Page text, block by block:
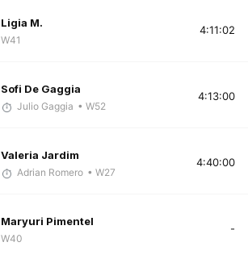
Ligia M.
W41
4:11:02
Sofi De Gaggia
Julio Gaggia • W52
4:13:00
Valeria Jardim
Adrian Romero • W27
4:40:00
Maryuri Pimentel
W40
-